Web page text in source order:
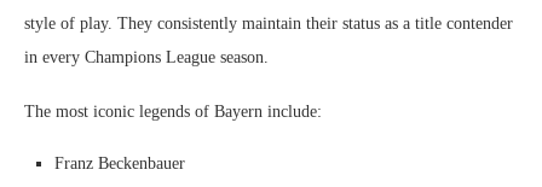
style of play. They consistently maintain their status as a title contender
in every Champions League season.
The most iconic legends of Bayern include:
Franz Beckenbauer